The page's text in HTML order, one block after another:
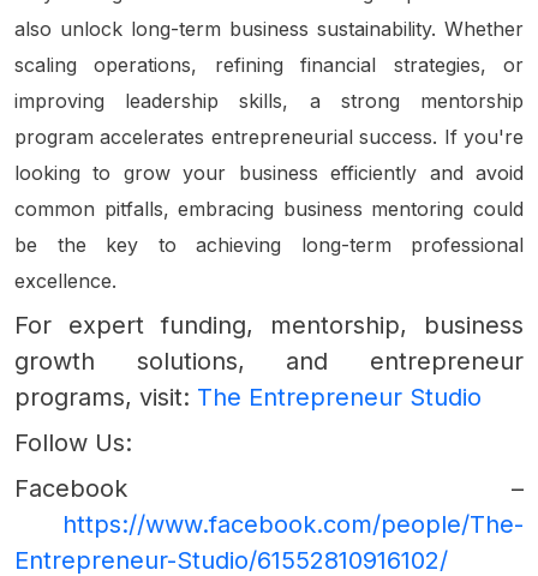
also unlock long-term business sustainability. Whether
scaling operations, refining financial strategies, or
improving leadership skills, a strong mentorship
program accelerates entrepreneurial success. If you're
looking to grow your business efficiently and avoid
common pitfalls, embracing business mentoring could
be the key to achieving long-term professional
excellence.
For expert funding, mentorship, business
growth solutions, and entrepreneur
programs, visit: The Entrepreneur Studio
Follow Us:
Facebook –
https://www.facebook.com/people/The-
Entrepreneur-Studio/61552810916102/